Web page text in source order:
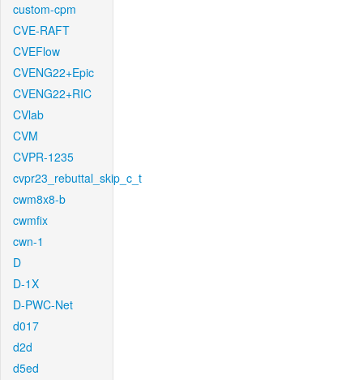
custom-cpm
CVE-RAFT
CVEFlow
CVENG22+Epic
CVENG22+RIC
CVlab
CVM
CVPR-1235
cvpr23_rebuttal_skip_c_t
cwm8x8-b
cwmfix
cwn-1
D
D-1X
D-PWC-Net
d017
d2d
d5ed